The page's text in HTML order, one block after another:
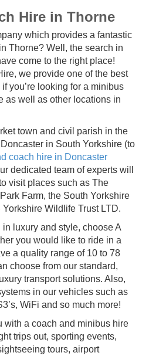
Hire in Thorne
which provides a fantastic
Thorne? Well, the search in
come to the right place!
we provide one of the best
you’re looking for a minibus
as well as other locations in
town and civil parish in the
in South Yorkshire (to
coach hire in Doncaster
dedicated team of experts will
visit places such as The
Farm, the South Yorkshire
Wildlife Trust LTD.
in luxury and style, choose A
you would like to ride in a
a quality range of 10 to 78
choose from our standard,
transport solutions. Also,
in our vehicles such as
WiFi and so much more!
with a coach and minibus hire
trips out, sporting events,
tours, airport